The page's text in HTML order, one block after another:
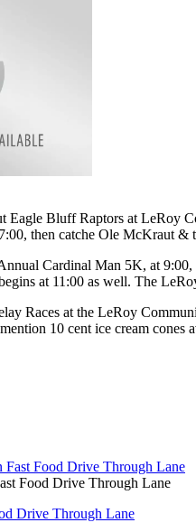
Eagle Bluff Raptors at LeRoy
then catche Ole McKraut &
Cardinal Man 5K, at
at 11:00 as well. The
Races at the LeRoy
10 cent ice cream
Food Drive Through Lane
Drive Through Lane